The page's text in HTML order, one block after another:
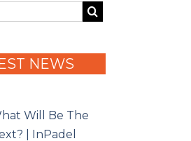
NEWS
Will Be The
| InPadel